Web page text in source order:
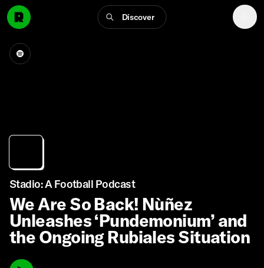
Discover
Stadio: A Football Podcast
We Are So Back! Nùñez
Unleashes ‘Pundemonium’ and
the Ongoing Rubiales Situation